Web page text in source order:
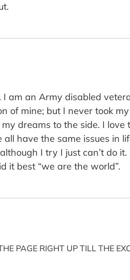
am an Army disabled
of mine; but I never took
dreams to the side. I
have the same issues in
I try I just can’t do
it best “we are the world”.
PAGE RIGHT UP TILL THE